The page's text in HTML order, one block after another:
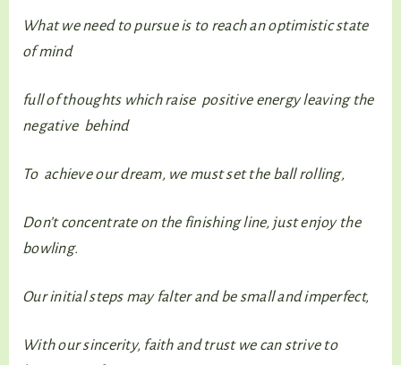
What we need to pursue is to reach an optimistic state
of mind
full of thoughts which raise positive energy leaving the
negative behind
To achieve our dream, we must set the ball rolling,
Don’t concentrate on the finishing line, just enjoy the
bowling.
Our initial steps may falter and be small and imperfect,
With our sincerity, faith and trust we can strive to